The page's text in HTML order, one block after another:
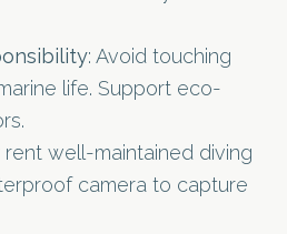
: Avoid touching
life. Support eco-
rent well-maintained diving
camera to capture